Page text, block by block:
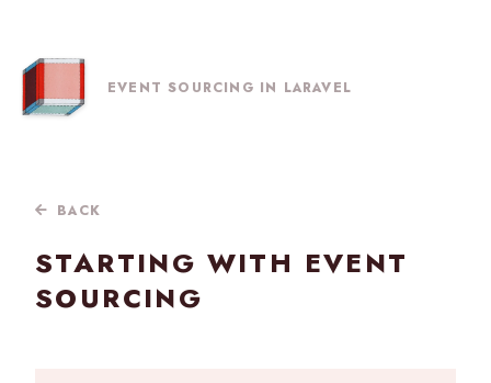
EVENT SOURCING IN LARAVEL
BACK
STARTING WITH EVENT
SOURCING